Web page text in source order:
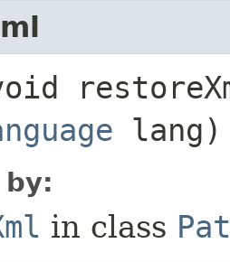
lang)
by:
in class